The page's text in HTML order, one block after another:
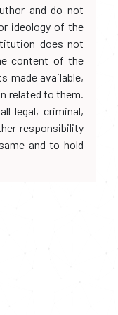
and do not
ideology of the
does not
content of the
made available,
related to them.
legal, criminal,
responsibility
and to hold